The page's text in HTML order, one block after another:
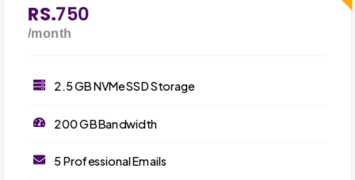
RS.750
/month
2.5 GB NVMe SSD Storage
200 GB Bandwidth
5 Professional Emails